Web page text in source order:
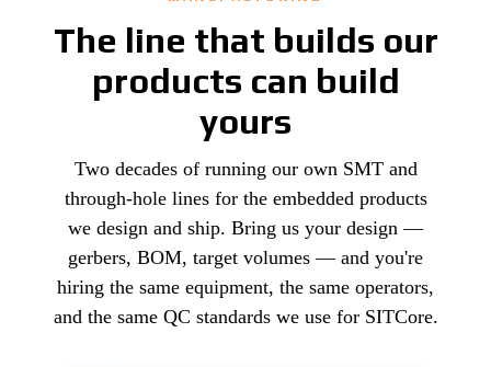
The line that builds our
products can build
yours
Two decades of running our own SMT and
through-hole lines for the embedded products
we design and ship. Bring us your design —
gerbers, BOM, target volumes — and you're
hiring the same equipment, the same operators,
and the same QC standards we use for SITCore.